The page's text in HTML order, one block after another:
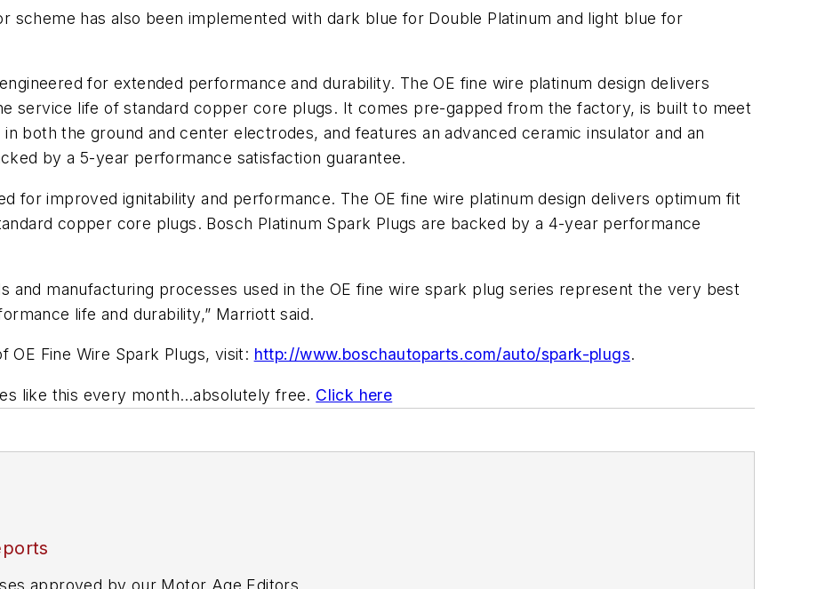
scheme has also been implemented with dark blue for Double Platinum and light blue for
for extended performance and durability. The OE fine wire platinum design delivers
service life of standard copper core plugs. It comes pre-gapped from the factory, is built to meet
both the ground and center electrodes, and features an advanced ceramic insulator and an
by a 5-year performance satisfaction guarantee.
for improved ignitability and performance. The OE fine wire platinum design delivers optimum fit
copper core plugs. Bosch Platinum Spark Plugs are backed by a 4-year performance
and manufacturing processes used in the OE fine wire spark plug series represent the very best
life and durability,” Marriott said.
Fine Wire Spark Plugs, visit: http://www.boschautoparts.com/auto/spark-plugs.
like this every month…absolutely free. Click here
approved by our Motor Age Editors